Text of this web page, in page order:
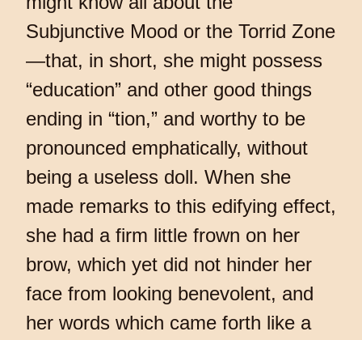
Subjunctive Mood or the Torrid Zone
—that, in short, she might possess
“education” and other good things
ending in “tion,” and worthy to be
pronounced emphatically, without
being a useless doll. When she
made remarks to this edifying effect,
she had a firm little frown on her
brow, which yet did not hinder her
face from looking benevolent, and
her words which came forth like a